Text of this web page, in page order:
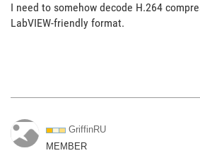
I need to somehow decode H.264
LabVIEW-friendly format.
GriffinRU
MEMBER